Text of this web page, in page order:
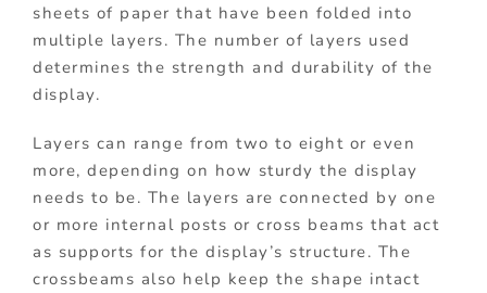
sheets of paper that have been folded into
multiple layers. The number of layers used
determines the strength and durability of the
display.
Layers can range from two to eight or even
more, depending on how sturdy the display
needs to be. The layers are connected by one
or more internal posts or cross beams that act
as supports for the display’s structure. The
crossbeams also help keep the shape intact